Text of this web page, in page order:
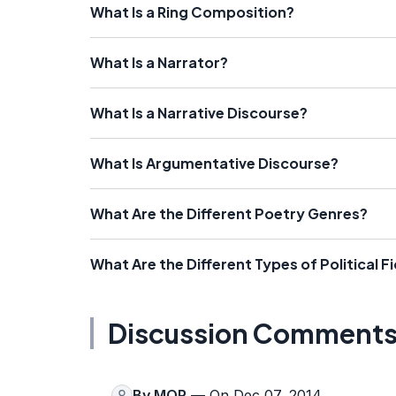
What Is a Ring Composition?
What Is a Narrator?
What Is a Narrative Discourse?
What Is Argumentative Discourse?
What Are the Different Poetry Genres?
What Are the Different Types of Political
Discussion Comments